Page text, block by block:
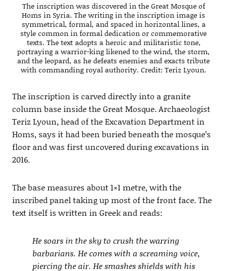
The inscription was discovered in the Great Mosque of
Homs in Syria. The writing in the inscription image is
symmetrical, formal, and spaced in horizontal lines, a
style common in formal dedication or commemorative
texts. The text adopts a heroic and militaristic tone,
portraying a warrior-king likened to the wind, the storm,
and the leopard, as he defeats enemies and exacts tribute
with commanding royal authority. Credit: Teriz Lyoun.
The inscription is carved directly into a granite
column base inside the Great Mosque. Archaeologist
Teriz Lyoun, head of the Excavation Department in
Homs, says it had been buried beneath the mosque’s
floor and was first uncovered during excavations in
2016.
The base measures about 1×1 metre, with the
inscribed panel taking up most of the front face. The
text itself is written in Greek and reads:
He soars in the sky to crush the warring
barbarians. He comes with a screaming voice,
piercing the air. He smashes shields with his